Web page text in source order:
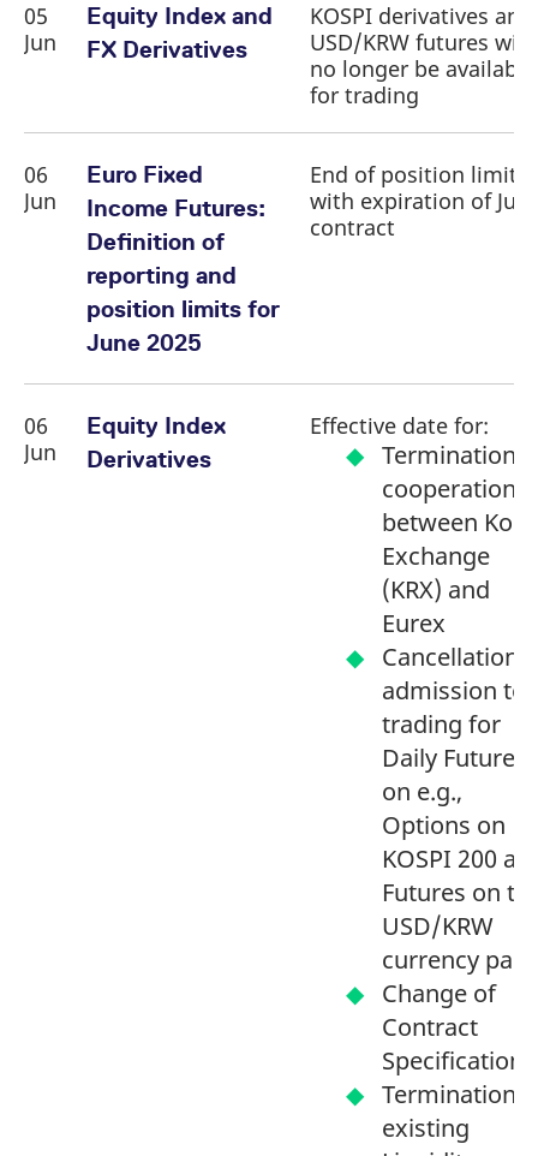
05
Jun
Equity Index and
FX Derivatives
KOSPI derivatives and
USD/KRW futures will
no longer be available
for trading
06
Jun
Euro Fixed
Income Futures:
Definition of
reporting and
position limits for
June 2025
End of position limit
with expiration of
contract
06
Jun
Equity Index
Derivatives
Effective date for:
Termination
cooperation
between
Exchange
(KRX) and
Eurex
Cancellation
admission to
trading for
Daily Futures
on e.g.,
Options on
KOSPI 200
Futures on
USD/KRW
currency
Change of
Contract
Specification
Termination
existing